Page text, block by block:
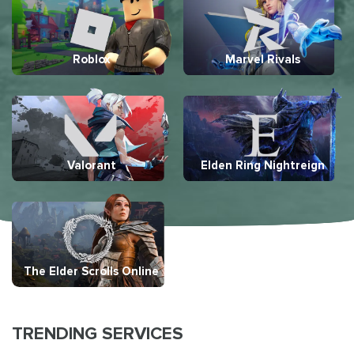
Roblox Marvel Rivals
Valorant Elden Ring Nightreign
The Elder Scrolls Online
TRENDING SERVICES